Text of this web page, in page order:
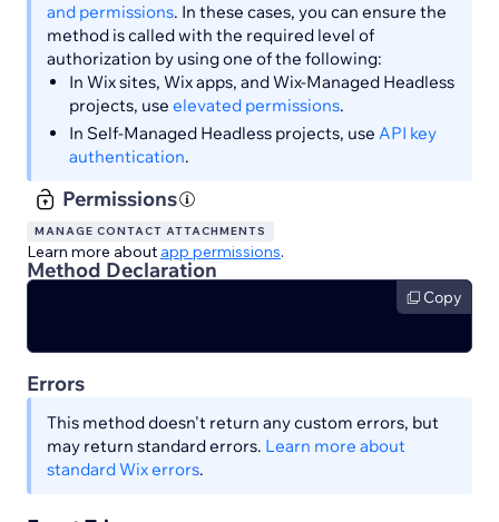
and permissions. In these cases, you can ensure the
method is called with the required level of
authorization by using one of the following:
In Wix sites, Wix apps, and Wix-Managed Headless
projects, use elevated permissions.
In Self-Managed Headless projects, use API key
authentication.
Permissions
MANAGE CONTACT ATTACHMENTS
Learn more about app permissions.
Method Declaration
Copy
Errors
This method doesn't return any custom errors, but
may return standard errors. Learn more about
standard Wix errors.